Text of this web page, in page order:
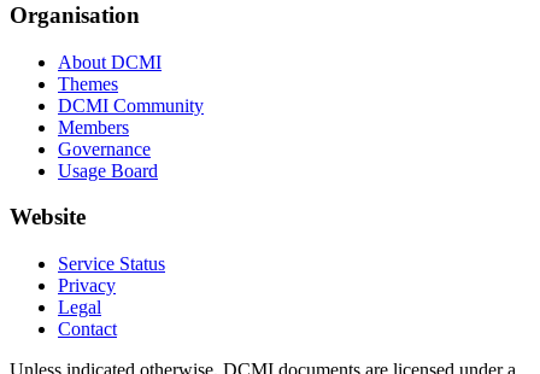
Organisation
About DCMI
Themes
DCMI Community
Members
Governance
Usage Board
Website
Service Status
Privacy
Legal
Contact
Unless indicated otherwise, DCMI documents are licensed under a